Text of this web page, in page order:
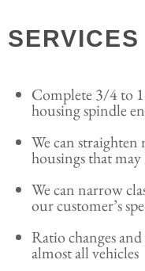
SERVICES
Complete 3/4 to
housing spindle
We can
housings that
We can narrow
our customer’s
Ratio changes
almost all vehicles